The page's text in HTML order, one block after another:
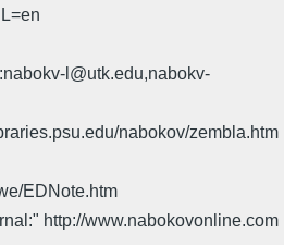
l@utk.edu,nabokv-
nabokov/zembla.htm
EDNote.htm
http://www.nabokovonline.com